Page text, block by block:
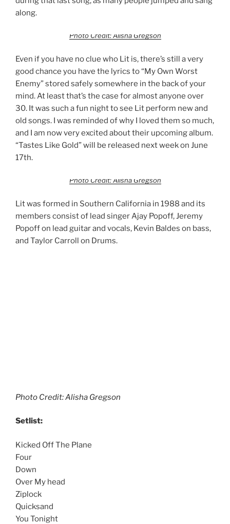
along.
Photo Credit: Alisha Gregson
Even if you have no clue who Lit is, there’s still a very
good chance you have the lyrics to “My Own Worst
Enemy” stored safely somewhere in the back of your
mind. At least that’s the case for almost anyone over
30. It was such a fun night to see Lit perform new and
old songs. I was reminded of why I loved them so much,
and I am now very excited about their upcoming album.
“Tastes Like Gold” will be released next week on June
17th.
Photo Credit: Alisha Gregson
Lit was formed in Southern California in 1988 and its
members consist of lead singer Ajay Popoff, Jeremy
Popoff on lead guitar and vocals, Kevin Baldes on bass,
and Taylor Carroll on Drums.
Photo Credit: Alisha Gregson
Setlist:
Kicked Off The Plane
Four
Down
Over My head
Ziplock
Quicksand
You Tonight